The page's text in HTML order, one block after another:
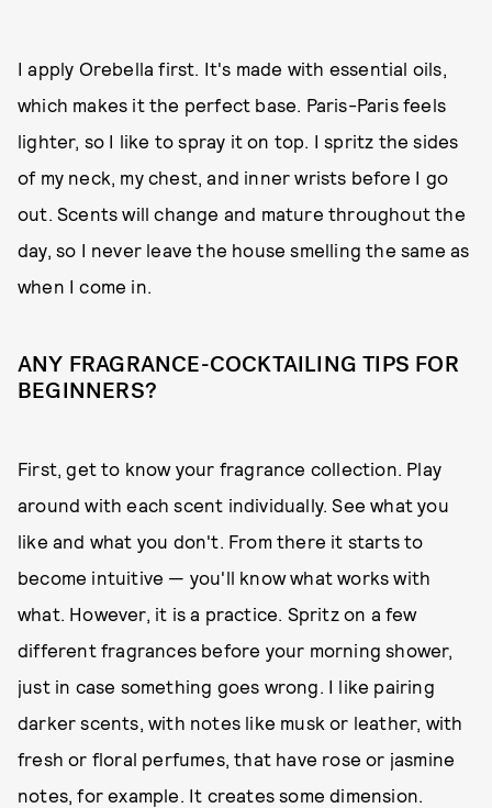
I apply Orebella first. It's made with essential oils,
which makes it the perfect base. Paris-Paris feels
lighter, so I like to spray it on top. I spritz the sides
of my neck, my chest, and inner wrists before I go
out. Scents will change and mature throughout the
day, so I never leave the house smelling the same as
when I come in.
ANY FRAGRANCE-COCKTAILING TIPS FOR
BEGINNERS?
First, get to know your fragrance collection. Play
around with each scent individually. See what you
like and what you don't. From there it starts to
become intuitive — you'll know what works with
what. However, it is a practice. Spritz on a few
different fragrances before your morning shower,
just in case something goes wrong. I like pairing
darker scents, with notes like musk or leather, with
fresh or floral perfumes, that have rose or jasmine
notes, for example. It creates some dimension.